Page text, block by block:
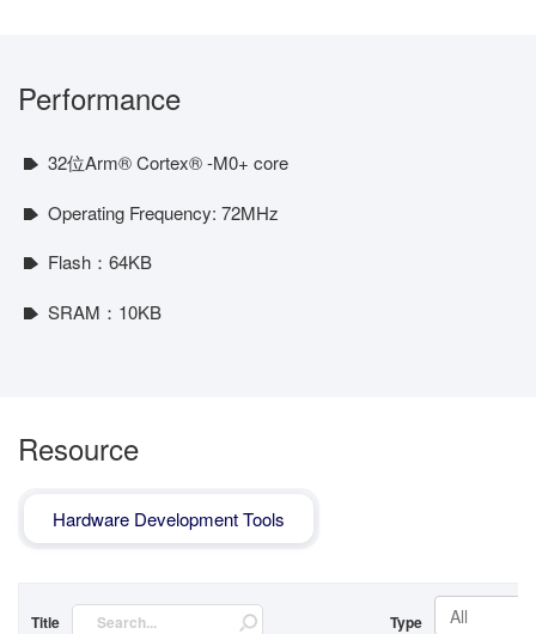
Performance
32位Arm® Cortex® -M0+ core
Operating Frequency: 72MHz
Flash：64KB
SRAM：10KB
Resource
Hardware Development Tools
Title Type All